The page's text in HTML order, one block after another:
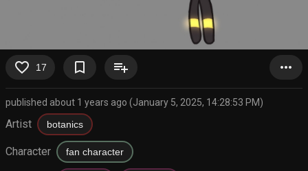
favorite_border 17 bookmark_border playlist_add more_horiz
published about 1 years ago (January 5, 2025, 14:28:53 PM)
Artist botanics
Character fan character